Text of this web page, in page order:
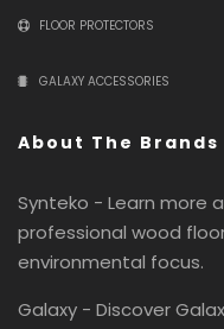
FLOOR PROTECTORS
GALAXY ACCESSORIES
About The Brands
Synteko - Learn more
professional wood
environmental focus.
Galaxy - Discover